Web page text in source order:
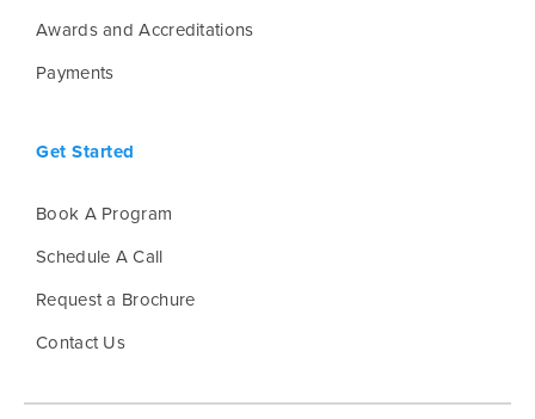
Awards and Accreditations
Payments
Get Started
Book A Program
Schedule A Call
Request a Brochure
Contact Us